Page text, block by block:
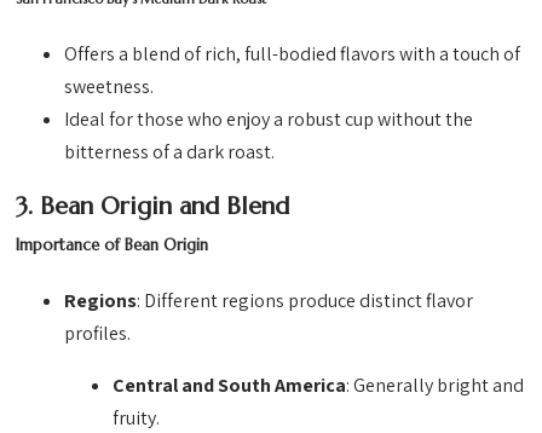
Offers a blend of rich, full-bodied flavors with a touch of
sweetness.
Ideal for those who enjoy a robust cup without the
bitterness of a dark roast.
3. Bean Origin and Blend
Importance of Bean Origin
Regions: Different regions produce distinct flavor
profiles.
Central and South America: Generally bright and
fruity.